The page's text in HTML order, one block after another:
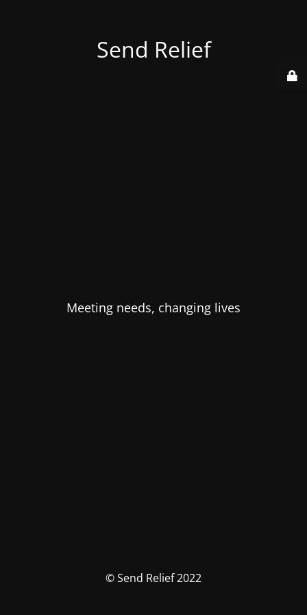
Send Relief
Meeting needs, changing lives
© Send Relief 2022